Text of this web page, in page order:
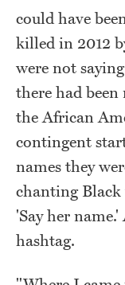
could have
killed in 2012
were not
there had been
the African
contingent
names they
chanting Black
'Say her
hashtag.